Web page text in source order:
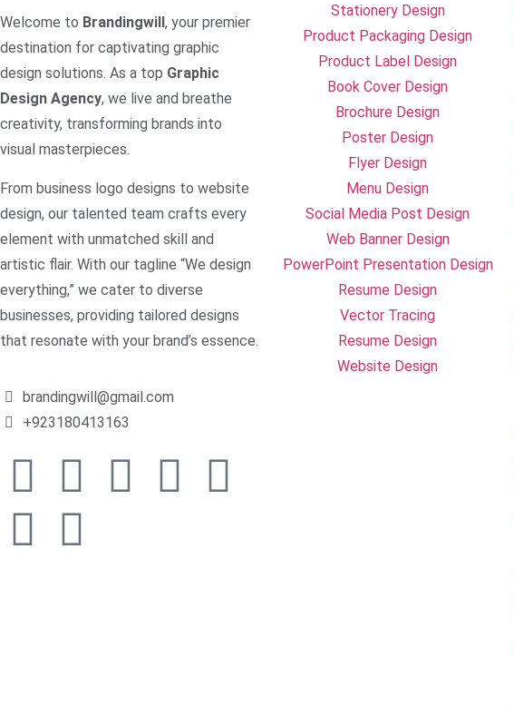
Welcome to Brandingwill , your premier
destination for captivating graphic
design solutions. As a top Graphic
Design Agency, we live and breathe
creativity, transforming brands into
visual masterpieces.
From business logo designs to website
design, our talented team crafts every
element with unmatched skill and
artistic flair. With our tagline “We design
everything,” we cater to diverse
businesses, providing tailored designs
that resonate with your brand’s essence.
brandingwill@gmail.com
+923180413163
Stationery Design
Product Packaging Design
Product Label Design
Book Cover Design
Brochure Design
Poster Design
Flyer Design
Menu Design
Social Media Post Design
Web Banner Design
PowerPoint Presentation Design
Resume Design
Vector Tracing
Resume Design
Website Design